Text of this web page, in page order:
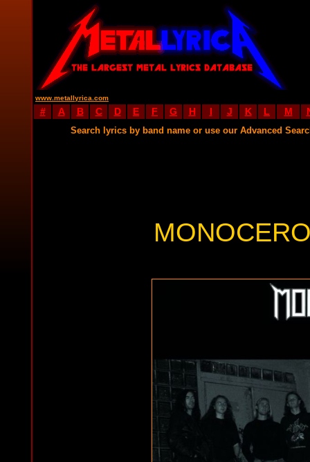
www.metallyrica.com
# A B C D E F G H I J K L M
Search lyrics by band name or use our Advanced